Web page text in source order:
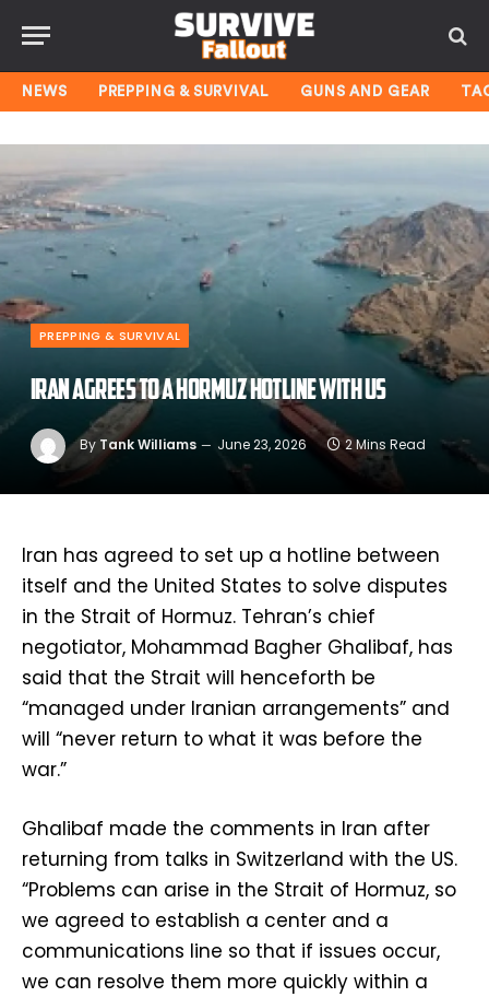
NEWS PREPPING & SURVIVAL GUNS AND GEAR
PREPPING & SURVIVAL
Iran Agrees To A Hormuz Hotline With US
By Tank Williams June 23, 2026 2 Mins Read
Iran has agreed to set up a hotline between
itself and the United States to solve disputes
in the Strait of Hormuz. Tehran’s chief
negotiator, Mohammad Bagher Ghalibaf, has
said that the Strait will henceforth be
“managed under Iranian arrangements” and
will “never return to what it was before the
war.”
Ghalibaf made the comments in Iran after
returning from talks in Switzerland with the US.
“Problems can arise in the Strait of Hormuz, so
we agreed to establish a center and a
communications line so that if issues occur,
we can resolve them more quickly within a